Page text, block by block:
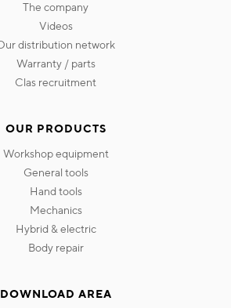
the company
videos
our distribution network
warranty / parts
clas recruitment
OUR PRODUCTS
workshop equipment
general tools
hand tools
mechanics
hybrid & electric
body repair
DOWNLOAD AREA